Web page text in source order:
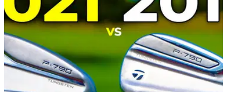
TaylorMade Stealth vs Cobra LTDx | Which
Irons Will IMPROVE Your Game?
Alex from GolfMagic compared the TaylorMade Stealth irons
to the Cobra LTDx irons to asses their performance and
suitability for different golfers.